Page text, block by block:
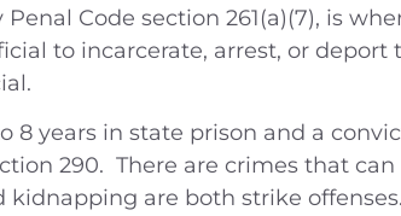
Code section 261(a)(7), is
to incarcerate, arrest, or
8 years in state prison and a
290. There are crimes that
are both strike